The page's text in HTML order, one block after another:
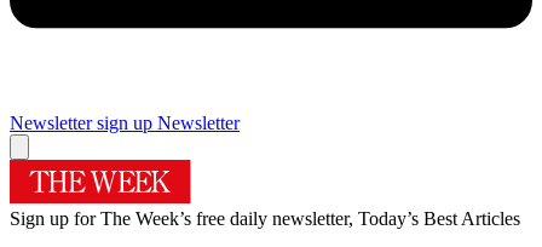
Newsletter sign up Newsletter
Sign up for The Week’s free daily newsletter, Today’s Best Articles